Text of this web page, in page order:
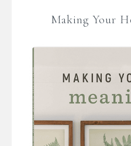
Making Your